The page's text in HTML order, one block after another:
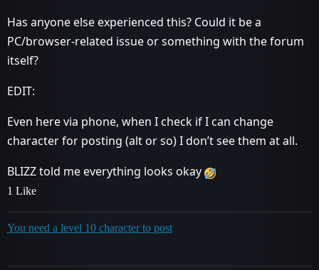
Has anyone else experienced this? Could it be a
PC/browser-related issue or something with the forum
itself?
EDIT:
Even here via phone, when I check if I can change
character for posting (alt or so) I don’t see them at all.
BLIZZ told me everything looks okay
1 Like
You need a level 10 character to post